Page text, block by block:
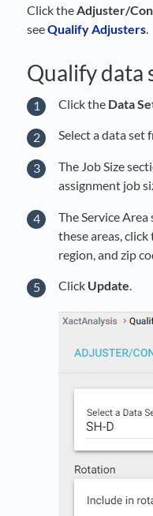
Click theAdjuster/
seeQualify Adjusters.
Qualify data
Click the Data
Select a data set
The Job Size
assignment job
The Service
these areas, click
region, and zip
Click Update.